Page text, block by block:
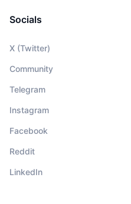
Socials
X (Twitter)
Community
Telegram
Instagram
Facebook
Reddit
LinkedIn